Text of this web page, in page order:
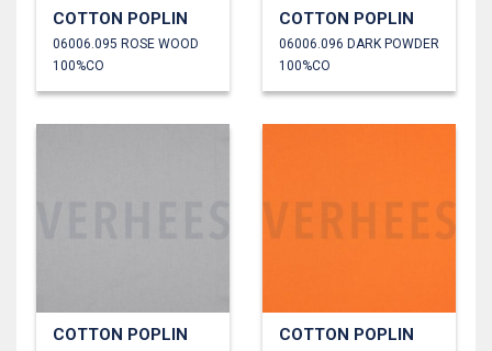
COTTON POPLIN
06006.095 ROSE WOOD
100%CO
COTTON POPLIN
06006.096 DARK POWDER
100%CO
COTTON POPLIN COTTON POPLIN